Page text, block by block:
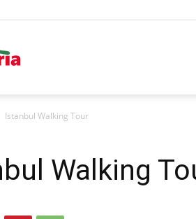
Istanbul Walking Tour
Walking